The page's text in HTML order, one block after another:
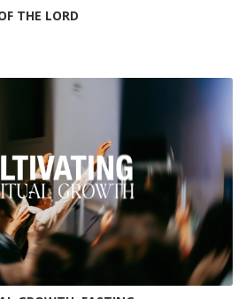
THE LORD